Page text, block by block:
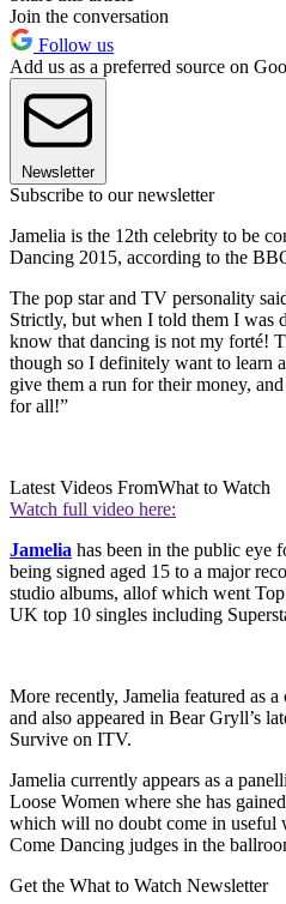
Join the conversation
Follow us
Add us as a preferred source on
Newsletter
Subscribe to our newsletter
Jamelia is the 12th celebrity to be
Dancing 2015, according to the
The pop star and TV personality
Strictly, but when I told them I was
know that dancing is not my forté!
though so I definitely want to learn
give them a run for their money,
for all!”
Latest Videos FromWhat to Watch
Watch full video here:
Jamelia has been in the public eye
being signed aged 15 to a major
studio albums, allof which went
UK top 10 singles including
More recently, Jamelia featured as
and also appeared in Bear Gryll’s
Survive on ITV.
Jamelia currently appears as a
Loose Women where she has
which will no doubt come in useful
Come Dancing judges in the
Get the What to Watch Newsletter